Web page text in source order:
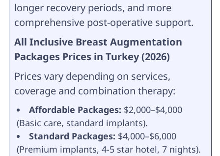
longer recovery periods, and more
comprehensive post-operative support.
All Inclusive Breast Augmentation
Packages Prices in Turkey (2026)
Prices vary depending on services,
coverage and combination therapy:
Affordable Packages: $2,000–$4,000
(Basic care, standard implants).
Standard Packages: $4,000–$6,000
(Premium implants, 4-5 star hotel, 7 nights).